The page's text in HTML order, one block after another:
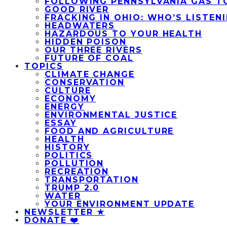
GOOD RIVER
FRACKING IN OHIO: WHO’S
HEADWATERS
HAZARDOUS TO YOUR HEALTH
HIDDEN POISON
OUR THREE RIVERS
FUTURE OF COAL
TOPICS
CLIMATE CHANGE
CONSERVATION
CULTURE
ECONOMY
ENERGY
ENVIRONMENTAL JUSTICE
ESSAY
FOOD AND AGRICULTURE
HEALTH
HISTORY
POLITICS
POLLUTION
RECREATION
TRANSPORTATION
TRUMP 2.0
WATER
YOUR ENVIRONMENT UPDATE
NEWSLETTER ★
DONATE ❤️